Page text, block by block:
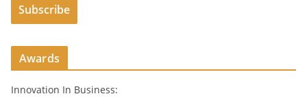
A
d
e
Subscribe
Awards
Innovation In Business: